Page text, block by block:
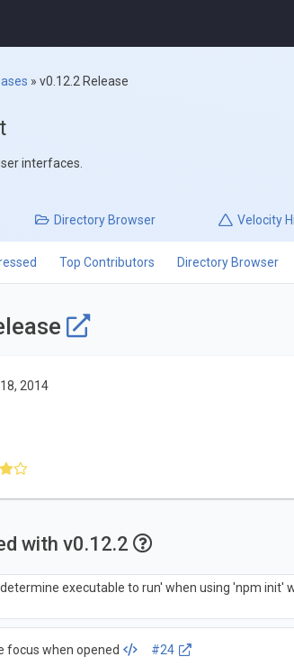
»v0.12.2 Release
interfaces.
Directory Browser Velocity
Top Contributors Directory Browser
2014
with v0.12.2
executable to run' when using 'npm init'
focus when opened #24